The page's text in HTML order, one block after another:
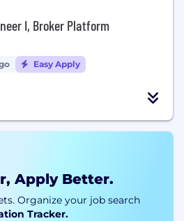
I, Broker Platform
Easy Apply
Apply Better.
Organize your job search
Tracker.